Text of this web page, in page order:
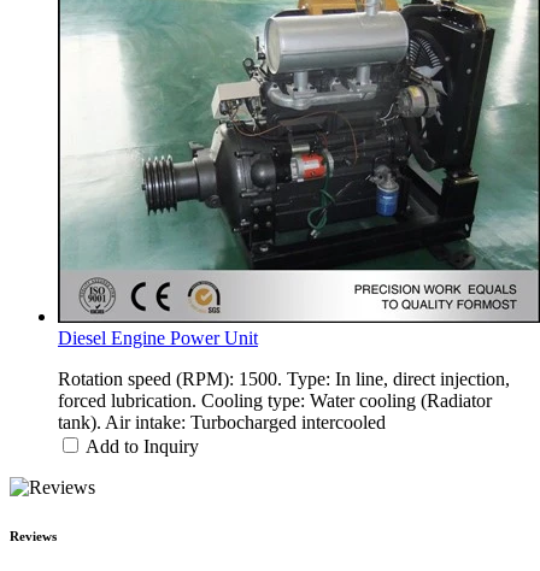
Diesel Engine Power Unit
Rotation speed (RPM): 1500. Type: In line, direct injection,
forced lubrication. Cooling type: Water cooling (Radiator
tank). Air intake: Turbocharged intercooled
Add to Inquiry
Reviews